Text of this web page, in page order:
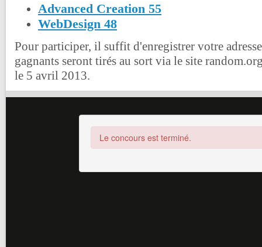
Advanced Creation 55
WebDesign 48
Pour participer, il suffit d'enregistrer votre
gagnants seront tirés au sort via le site
le 5 avril 2013.